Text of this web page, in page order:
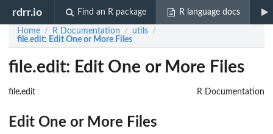
rdrr.io Find an R package R language docs
Home / R Documentation / utils /
file.edit: Edit One or More Files
file.edit: Edit One or More Files
file.edit R Documentation
Edit One or More Files